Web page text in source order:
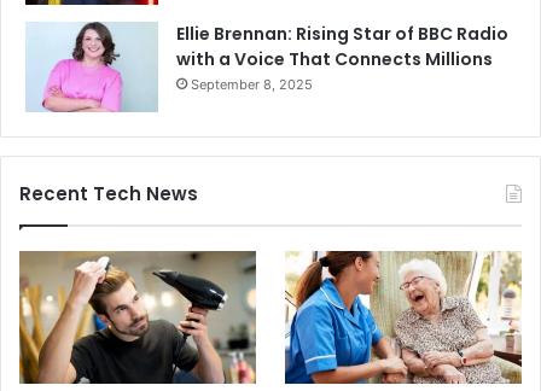
Ellie Brennan: Rising Star of BBC Radio
with a Voice That Connects Millions
September 8, 2025
Recent Tech News